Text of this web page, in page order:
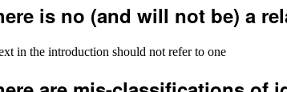
is no (and will not be) a
in the introduction should not refer to one